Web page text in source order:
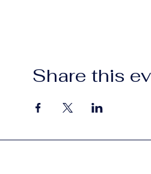
Share this